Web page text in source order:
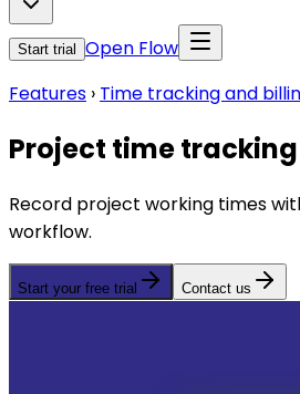
Start trial
Open Flow
Features › Time tracking and
Project time tracking
Record project working times
workflow.
Start your free trial Contact us